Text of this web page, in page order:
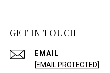
GET IN TOUCH
EMAIL
[EMAIL PROTECTED]